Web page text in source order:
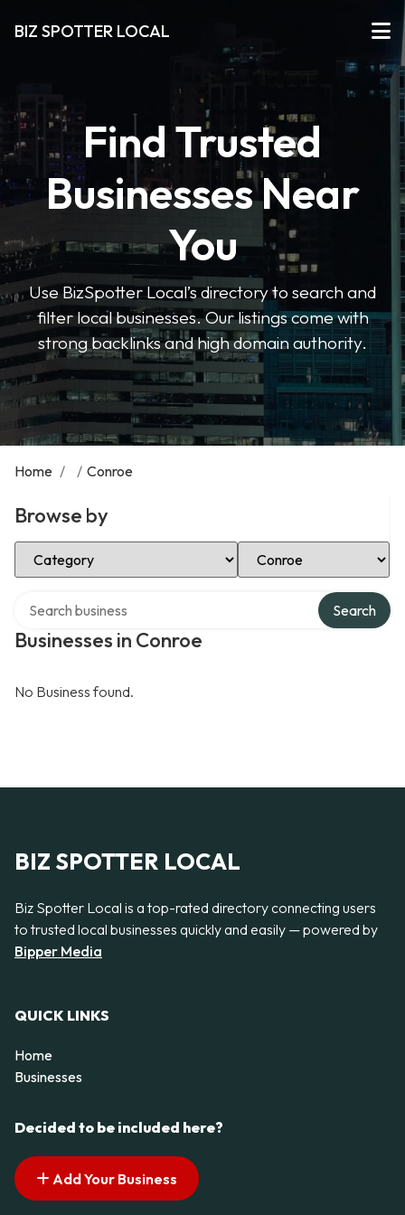
BIZ SPOTTER LOCAL
Find Trusted
Businesses Near
You
Use BizSpotter Local’s directory to search and
filter local businesses. Our listings come with
strong backlinks and high domain authority.
Home / / Conroe
Browse by
Select Category Select Location
Businesses in Conroe
Search
No Business found.
BIZ SPOTTER LOCAL
Biz Spotter Local is a top-rated directory connecting users
to trusted local businesses quickly and easily — powered by
Bipper Media
QUICK LINKS
Home
Businesses
Decided to be included here?
Add Your Business